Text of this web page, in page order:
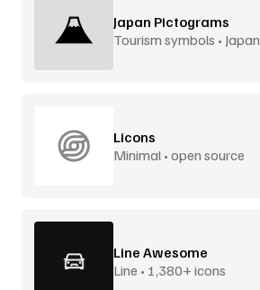
Japan Pictograms
Tourism symbols • Japan
Licons
Minimal • open source
Line Awesome
Line • 1,380+ icons